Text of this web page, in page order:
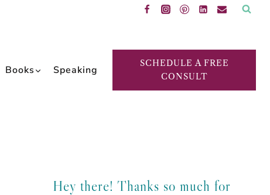
Books Speaking
SCHEDULE A FREE
CONSULT
Hey there! Thanks so much for